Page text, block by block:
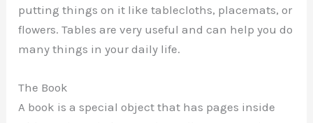
putting things on it like tablecloths, placemats, or
flowers. Tables are very useful and can help you do
many things in your daily life.
The Book
A book is a special object that has pages inside